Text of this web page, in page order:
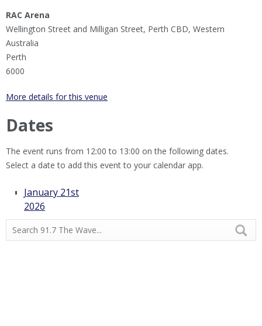
RAC Arena
Wellington Street and Milligan Street, Perth CBD, Western
Australia
Perth
6000
More details for this venue
Dates
The event runs from 12:00 to 13:00 on the following dates.
Select a date to add this event to your calendar app.
January 21st
2026